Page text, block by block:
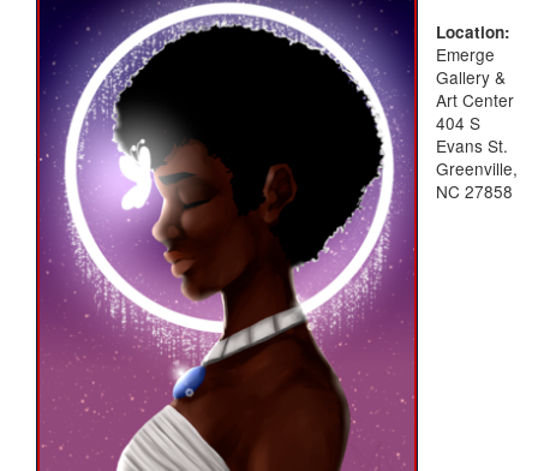
Location:
Emerge
Gallery &
Art Center
404 S
Evans St.
Greenville,
NC 27858